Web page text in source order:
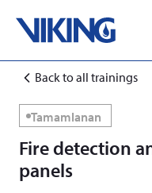
Back to all trainings
Tamamlanan
Fire detection
panels